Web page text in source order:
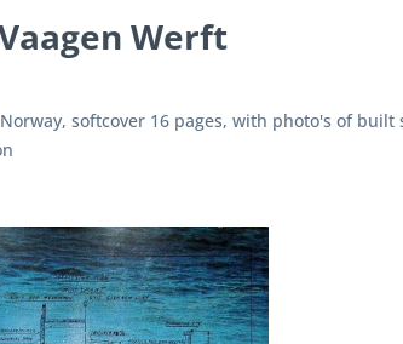
Werft
softcover 16 pages, with photo's of built